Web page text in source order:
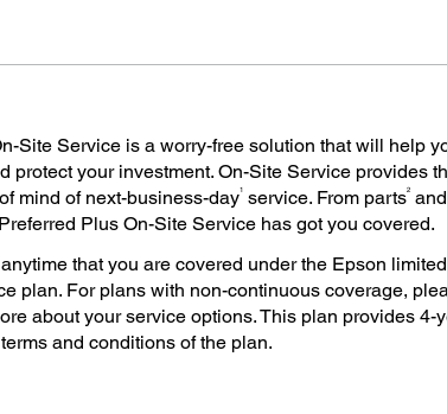
Site Service is a worry-free solution that will help
protect your investment. On-Site Service provides
mind of next-business-day1service. From parts2
Plus On-Site Service has got you covered.
that you are covered under the Epson
plan. For plans with non-continuous coverage,
about your service options. This plan provides 4-
and conditions of the plan.